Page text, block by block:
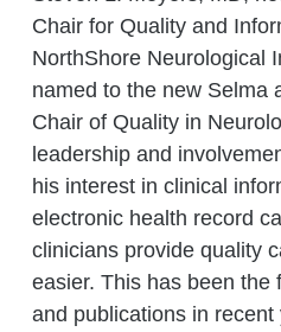
Chair for Quality and
NorthShore Neurological
named to the new Selma
Chair of Quality in
leadership and
his interest in clinical
electronic health record
clinicians provide quality
easier. This has been the
and publications in